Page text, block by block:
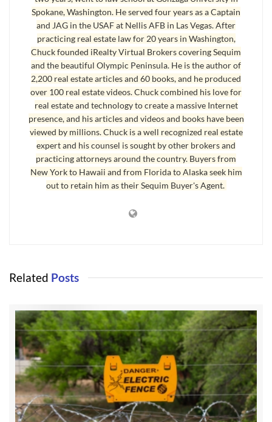
Spokane, Washington. He served four years as a Captain
and JAG in the USAF at Nellis AFB in Las Vegas. After
practicing real estate law for 20 years in Washington,
Chuck founded iRealty Virtual Brokers covering Sequim
and the beautiful Olympic Peninsula. He is the author of
2,200 real estate articles and 60 books, and he produced
over 100 real estate videos. Chuck combined his love for
real estate and technology to create a massive Internet
presence, and his articles and videos and books have been
viewed by millions. Chuck is a well recognized real estate
expert and his counsel is sought by other brokers and
practicing attorneys around the country. Buyers from
New York to Hawaii and from Florida to Alaska seek him
out to retain him as their Sequim Buyer's Agent.
Related Posts